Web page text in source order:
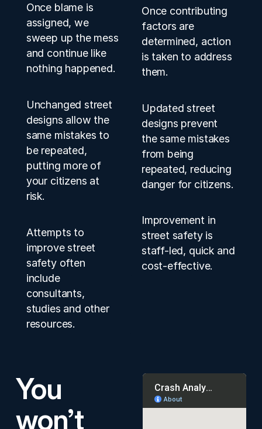
Once blame is
assigned, we
sweep up the mess
and continue like
nothing happened.
Unchanged street
designs allow the
same mistakes to
be repeated,
putting more of
your citizens at
risk.
Attempts to
improve street
safety often
include
consultants,
studies and other
resources.
Once contributing
factors are
determined, action
is taken to address
them.
Updated street
designs prevent
the same mistakes
from being
repeated, reducing
danger for citizens.
Improvement in
street safety is
staff-led, quick and
cost-effective.
You
won’t